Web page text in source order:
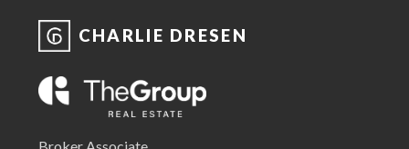
CHARLIE DRESEN